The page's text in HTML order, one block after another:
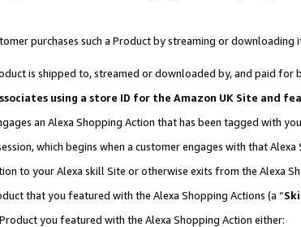
purchases such a Product by streaming or downloading
is shipped to, streamed or downloaded by, and paid for
using a store ID for the Amazon UK Site and
an Alexa Shopping Action that has been tagged with
which begins when a customer engages with that
to your Alexa skill Site or otherwise exits from the Alexa
that you featured with the Alexa Shopping Actions (a “
you featured with the Alexa Shopping Action either: